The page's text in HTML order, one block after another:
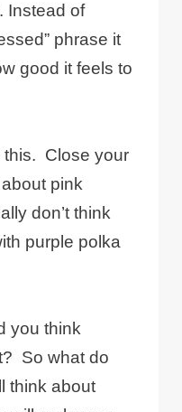
Instead of
phrase it
good it feels to
this. Close your
pink
don’t think
purple polka
you think
So what do
think about